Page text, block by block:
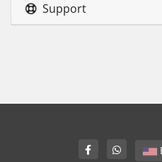
Support